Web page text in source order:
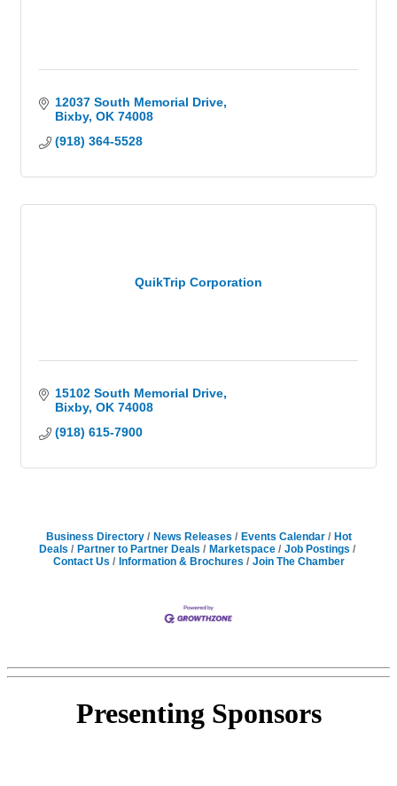
12037 South Memorial Drive
Bixby OK 74008
(918) 364-5528
QuikTrip Corporation
15102 South Memorial Drive
Bixby OK 74008
(918) 615-7900
Business Directory News Releases Events Calendar
Hot
Deals
Partner to Partner Deals Marketspace
Job Postings
Contact Us
Information & Brochures Join The Chamber
Presenting Sponsors